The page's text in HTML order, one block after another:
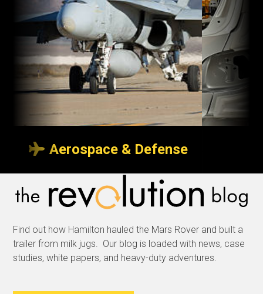
Aerospace & Defense
Transport indoors
or outdoors
Whether it’s with custom
trailers to transport
aircraft wings over a
So
We
Find out how Hamilton hauled the Mars Rover and built a
trailer from milk jugs. Our blog is loaded with news, case
studies, white papers, and heavy-duty adventures.